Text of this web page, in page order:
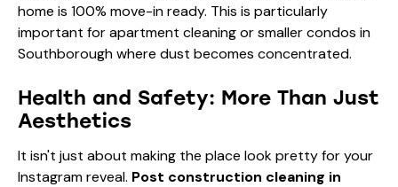
home is 100% move-in ready. This is particularly
important forapartment cleaningor smaller condos in
Southborough where dust becomes concentrated.
Health and Safety: More Than Just
Aesthetics
It isn't just about making the place look pretty for your
Instagram reveal. Post construction cleaning in